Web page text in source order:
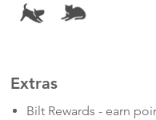
Extras
Bilt Rewards - earn